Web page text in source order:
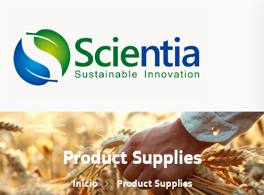
Product Supplies
Inicio Product Supplies